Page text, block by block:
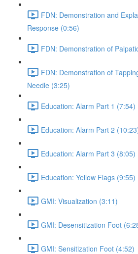
FDN: Demonstration and
Response (0:56)
FDN: Demonstration of
FDN: Demonstration of
Needle (3:25)
Education: Alarm Part 1 (7:54)
Education: Alarm Part 2
Education: Alarm Part 3 (8:05)
Education: Yellow Flags (9:55)
GMI: Visualization (3:11)
GMI: Desensitization Foot
GMI: Sensitization Foot (4:52)